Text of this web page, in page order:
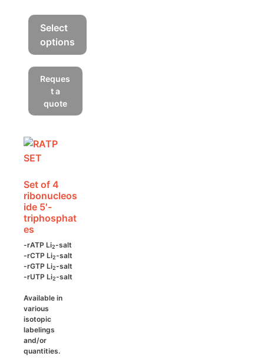
Select
options
product
multiple
variants.
options
may
chosen
on
the
product
page
Reques
t a
quote
Set of 4
ribonucleos
ide 5′-
triphosphat
es
-rATP Li2-salt
-rCTP Li2-salt
-rGTP Li2-salt
-rUTP Li2-salt
Available in
various
isotopic
labelings
and/or
quantities.